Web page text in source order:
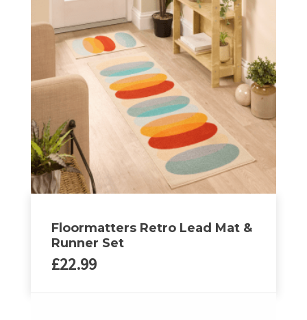
The
options
be
chosen
the
product
page
Floormatters Retro Lead Mat &
Runner Set
£22.99